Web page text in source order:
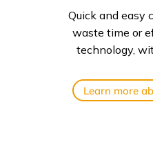
Quick and easy
waste time or
technology,
Learn more